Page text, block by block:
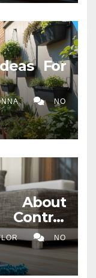
For
NO
About
Control
DC
NO